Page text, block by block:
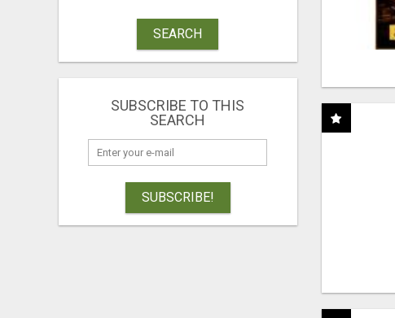
SEARCH
SUBSCRIBE TO THIS
SEARCH
SUBSCRIBE!